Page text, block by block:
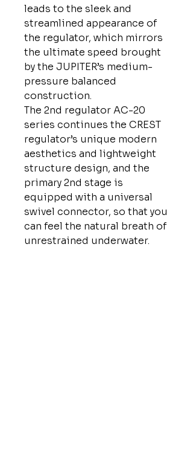
leads to the sleek and
streamlined appearance of
the regulator, which mirrors
the ultimate speed brought
by the JUPITER’s medium-
pressure balanced
construction.
The 2nd regulator AC-20
series continues the CREST
regulator’s unique modern
aesthetics and lightweight
structure design, and the
primary 2nd stage is
equipped with a universal
swivel connector, so that you
can feel the natural breath of
unrestrained underwater.